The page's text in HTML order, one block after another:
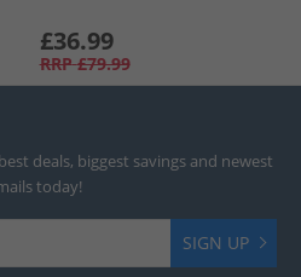
£36.99
RRP £79.99
deals, biggest savings and newest
today!
SIGN UP